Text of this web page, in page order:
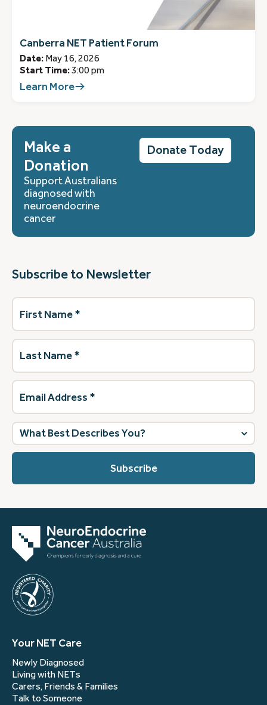
Canberra NET Patient Forum
Date: May 16, 2026
Start Time:3:00 pm
Learn More
Make a
Donation
Support Australians
diagnosed with
neuroendocrine
cancer
Donate Today
Subscribe to Newsletter
First
Name(Required)
Last
Name(Required)
Email
Address(Required)
What
best
describes
Your NET Care
Newly Diagnosed
Living with NETs
Carers, Friends & Families
Talk to Someone